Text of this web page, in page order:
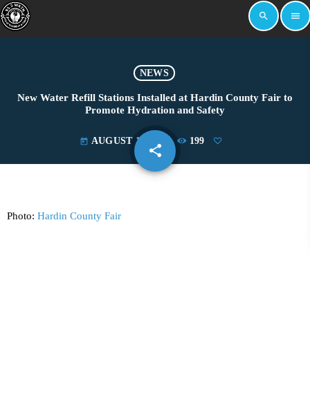
search menu
NEWS
New Water Refill Stations Installed at Hardin County Fair to
Promote Hydration and Safety
today AUGUST 11, 2025 199
share
email
Photo: Hardin County Fair